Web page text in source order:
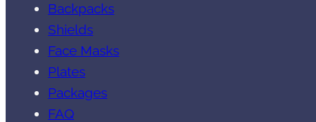
Backpacks
Shields
Face Masks
Plates
Packages
FAQ